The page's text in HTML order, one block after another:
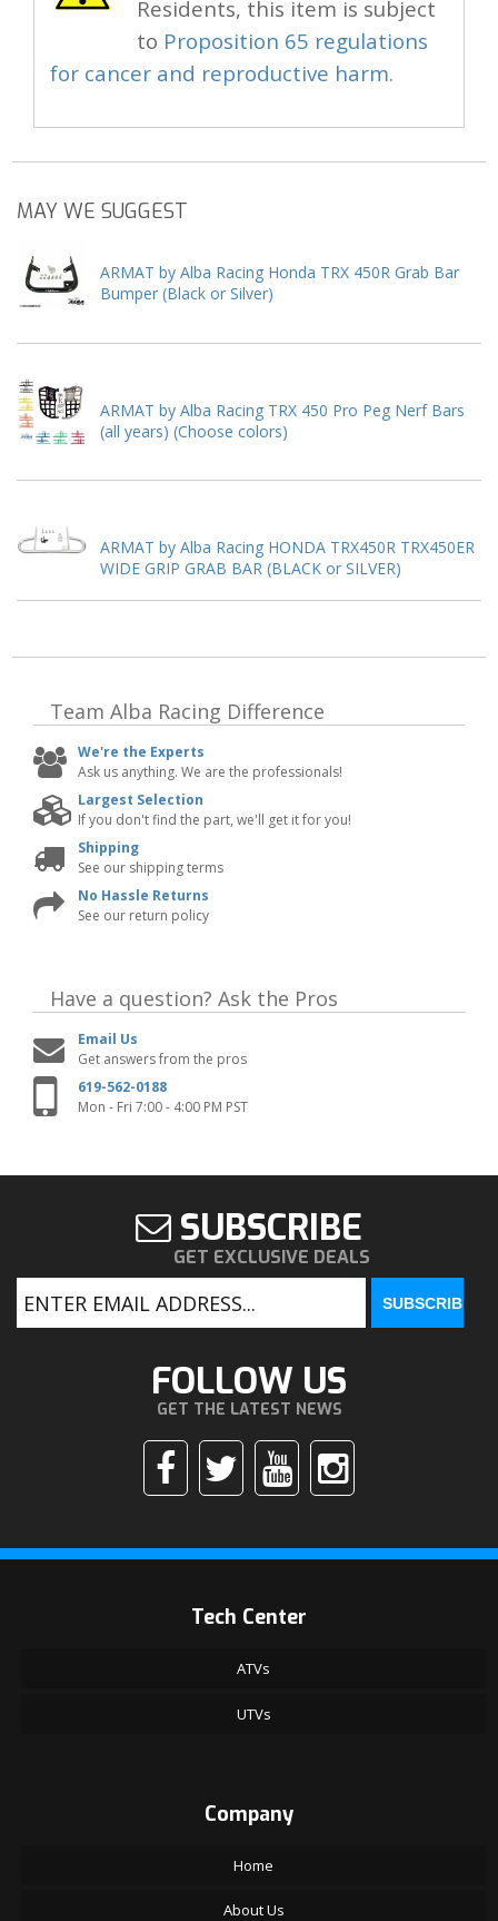
Residents, this item is subject
to Proposition 65 regulations
for cancer and reproductive harm.
MAY WE SUGGEST
ARMAT by Alba Racing Honda TRX 450R Grab Bar
Bumper (Black or Silver)
ARMAT by Alba Racing TRX 450 Pro Peg Nerf Bars
(all years) (Choose colors)
ARMAT by Alba Racing HONDA TRX450R TRX450ER
WIDE GRIP GRAB BAR (BLACK or SILVER)
Team Alba Racing Difference
We're the Experts
Ask us anything. We are the professionals!
Largest Selection
If you don't find the part, we'll get it for you!
Shipping
See our shipping terms
No Hassle Returns
See our return policy
Have a question? Ask the Pros
Email Us
Get answers from the pros
619-562-0188
Mon - Fri 7:00 - 4:00 PM PST
SUBSCRIBE
GET EXCLUSIVE DEALS
FOLLOW US
GET THE LATEST NEWS
Tech Center
ATVs
UTVs
Company
Home
About Us